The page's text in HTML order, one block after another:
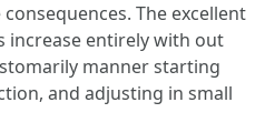
The excellent
increase entirely with out
manner starting
and adjusting in small